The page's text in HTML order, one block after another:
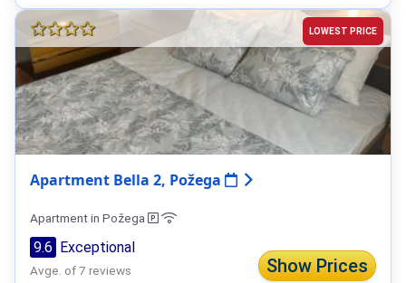
LOWEST PRICE
Apartment Bella 2, Požega
Apartment in Požega
Show Prices
9.6 Exceptional
Avge. of 7 reviews